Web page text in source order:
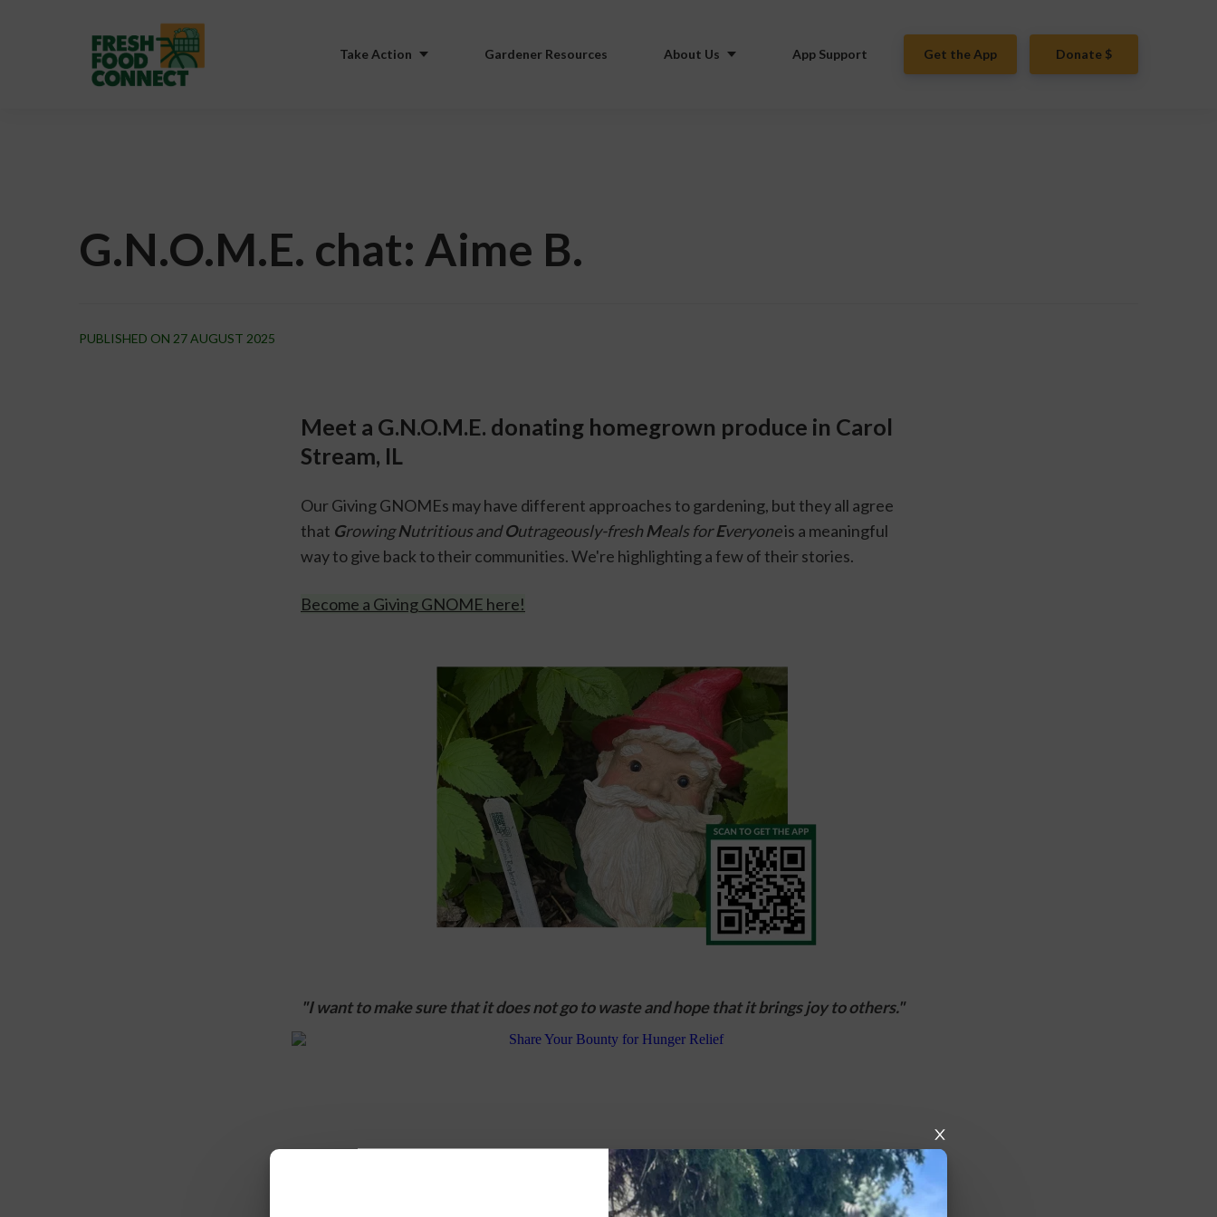
Take Action Gardener Resources About Us App Support Donate $
Get the App
G.N.O.M.E. chat: Aime B.
PUBLISHED ON 27 AUGUST 2025
Meet a G.N.O.M.E. donating homegrown produce in Carol
Stream, IL
Our Giving GNOMEs may have different approaches to gardening, but they all agree
that Growing Nutritious and Outrageously-fresh Meals for Everyone is a meaningful
way to give back to their communities. We're highlighting a few of their stories.
Become a Giving GNOME here!
"I want to make sure that it does not go to waste and hope that it brings joy to others."
1. In 2-3 sentences, tell us a little about you and your garden.